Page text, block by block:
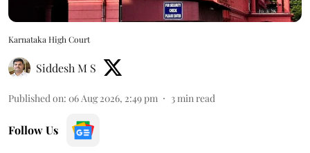
Karnataka High Court
Siddesh M S
Published on: 06 Aug 2026, 2:49 pm 3min read
Follow Us